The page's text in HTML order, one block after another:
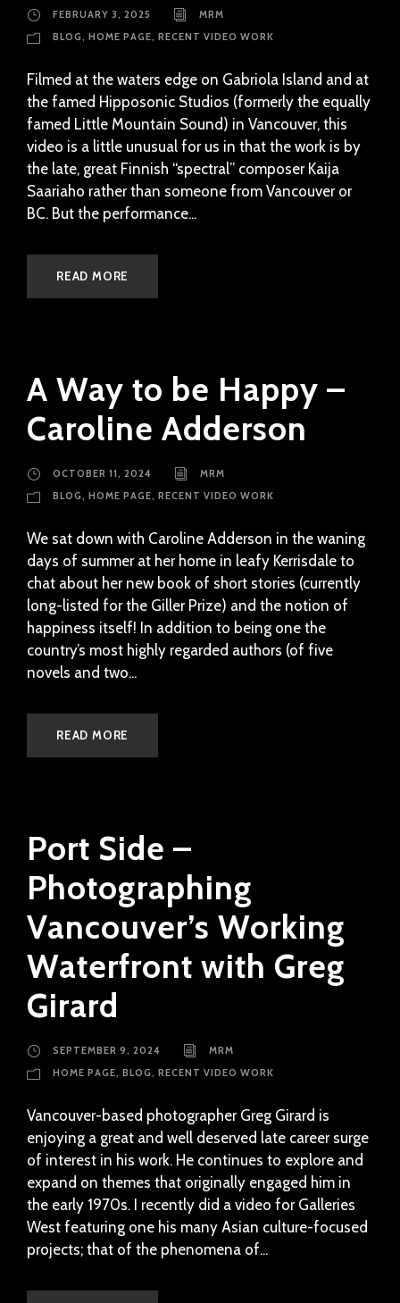
FEBRUARY 3, 2025
MRM
BLOG , HOME PAGE, RECENT VIDEO WORK
Filmed at the waters edge on Gabriola Island and at
the famed Hipposonic Studios (formerly the equally
famed Little Mountain Sound) in Vancouver, this
video is a little unusual for us in that the work is by
the late, great Finnish “spectral” composer Kaija
Saariaho rather than someone from Vancouver or
BC. But the performance...
READ MORE
A Way to be Happy –
Caroline Adderson
OCTOBER 11, 2024
MRM
BLOG , HOME PAGE, RECENT VIDEO WORK
We sat down with Caroline Adderson in the waning
days of summer at her home in leafy Kerrisdale to
chat about her new book of short stories (currently
long-listed for the Giller Prize) and the notion of
happiness itself! In addition to being one the
country’s most highly regarded authors (of five
novels and two...
READ MORE
Port Side –
Photographing
Vancouver’s Working
Waterfront with Greg
Girard
SEPTEMBER 9, 2024
MRM
HOME PAGE, BLOG , RECENT VIDEO WORK
Vancouver-based photographer Greg Girard is
enjoying a great and well deserved late career surge
of interest in his work. He continues to explore and
expand on themes that originally engaged him in
the early 1970s. I recently did a video for Galleries
West featuring one his many Asian culture-focused
projects; that of the phenomena of...